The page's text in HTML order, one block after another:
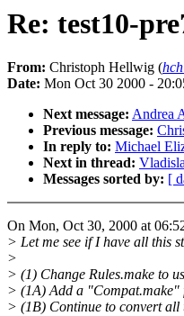
Re: test10-
From: Christoph Hellwig (
Date: Mon Oct 30 2000 -
Next message: Andrea
Previous message:
In reply to: Michael
Next in thread:
Messages sorted by: [
On Mon, Oct 30, 2000 at
> Let me see if I have all this
>
> (1) Change Rules.make to
> (1A) Add a "Compat.make"
> (1B) Continue to convert all